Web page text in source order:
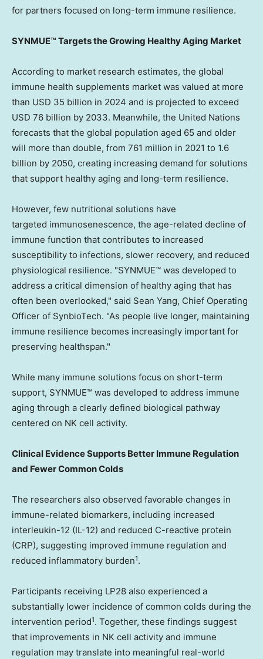
for partners focused on long-term immune resilience.
SYNMUE™ Targets the Growing Healthy Aging Market
According to market research estimates, the global
immune health supplements market was valued at more
than USD 35 billion in 2024 and is projected to exceed
USD 76 billion by 2033. Meanwhile, the United Nations
forecasts that the global population aged 65 and older
will more than double, from 761 million in 2021 to 1.6
billion by 2050, creating increasing demand for solutions
that support healthy aging and long-term resilience.
However, few nutritional solutions have
targeted immunosenescence, the age-related decline of
immune function that contributes to increased
susceptibility to infections, slower recovery, and reduced
physiological resilience. "SYNMUE™ was developed to
address a critical dimension of healthy aging that has
often been overlooked," said Sean Yang, Chief Operating
Officer of SynbioTech. "As people live longer, maintaining
immune resilience becomes increasingly important for
preserving healthspan."
While many immune solutions focus on short-term
support, SYNMUE™ was developed to address immune
aging through a clearly defined biological pathway
centered on NK cell activity.
Clinical Evidence Supports Better Immune Regulation
and Fewer Common Colds
The researchers also observed favorable changes in
immune-related biomarkers, including increased
interleukin-12 (IL-12) and reduced C-reactive protein
(CRP), suggesting improved immune regulation and
reduced inflammatory burden1.
Participants receiving LP28 also experienced a
substantially lower incidence of common colds during the
intervention period1. Together, these findings suggest
that improvements in NK cell activity and immune
regulation may translate into meaningful real-world